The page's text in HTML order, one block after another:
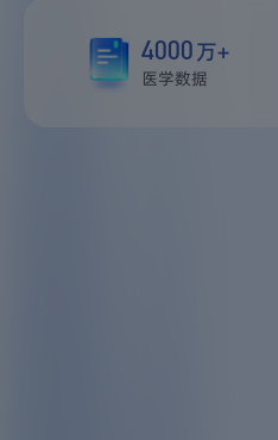
4000万+
医学数据